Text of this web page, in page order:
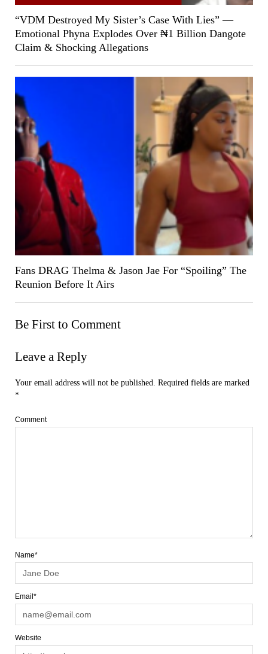
“VDM Destroyed My Sister’s Case With Lies” —
Emotional Phyna Explodes Over ₦1 Billion Dangote
Claim & Shocking Allegations
Fans DRAG Thelma & Jason Jae For “Spoiling” The
Reunion Before It Airs
Be First to Comment
Leave a Reply
Your email address will not be published. Required fields are marked
*
Comment
Name*
Email*
Website